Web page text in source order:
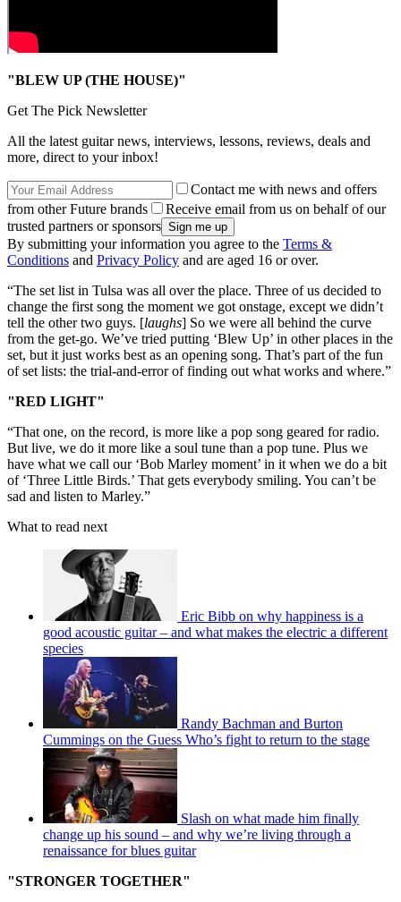
"BLEW UP (THE HOUSE)"
Get The Pick Newsletter
All the latest guitar news, interviews, lessons, reviews, deals and
more, direct to your inbox!
Contact me with news and offers
from other Future brands
Receive email from us on behalf of our
trusted partners or sponsors
By submitting your information you agree to the Terms &
Conditions and Privacy Policy and are aged 16 or over.
“The set list in Tulsa was all over the place. Three of us decided to
change the first song the moment we got onstage, except we didn’t
tell the other two guys. [laughs] So we were all behind the curve
from the get-go. We’ve tried putting ‘Blew Up’ in other places in the
set, but it just works best as an opening song. That’s part of the fun
of set lists: the trial-and-error of finding out what works and where.”
"RED LIGHT"
“That one, on the record, is more like a pop song geared for radio.
But live, we do it more like a soul tune than a pop tune. Plus we
have what we call our ‘Bob Marley moment’ in it when we do a bit
of ‘Three Little Birds.’ That gets everybody smiling. You can’t be
sad and listen to Marley.”
What to read next
Eric Bibb on why happiness is a
good acoustic guitar – and what makes the electric a different
species
Randy Bachman and Burton
Cummings on the Guess Who’s fight to return to the stage
Slash on what made him finally
change up his sound – and why we’re living through a
renaissance for blues guitar
"STRONGER TOGETHER"